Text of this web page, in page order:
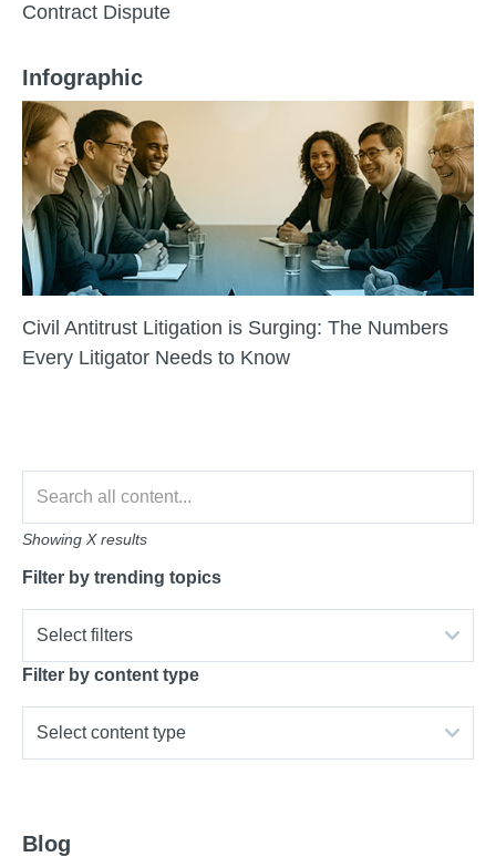
Contract Dispute
Infographic
Civil Antitrust Litigation is Surging: The Numbers
Every Litigator Needs to Know
Showing Xresults
Filter by trending topics
Select filters
Filter by content type
Select content type
Blog